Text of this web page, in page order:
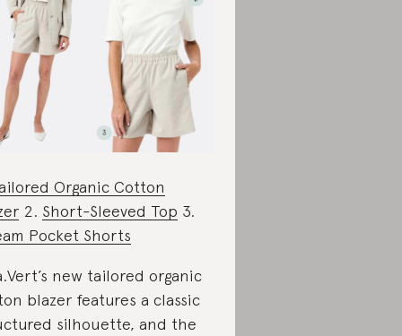
Organic Cotton
2. Short-Sleeved Top 3.
Pocket Shorts
new tailored organic
blazer features a classic
silhouette, and the